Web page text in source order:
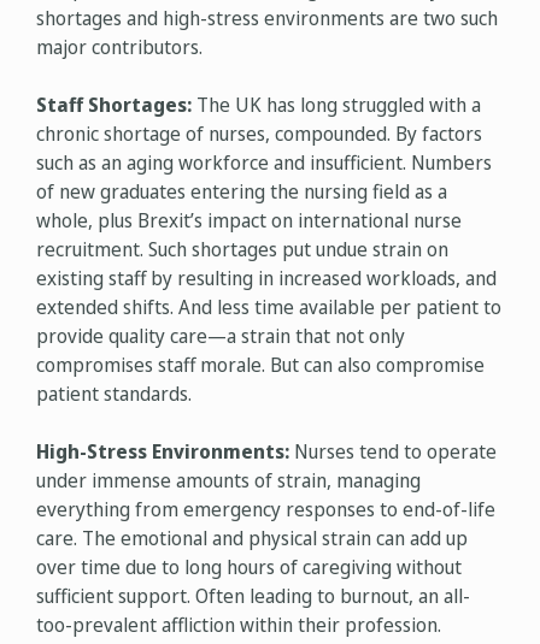
shortages and high-stress environments are two such
major contributors.
Staff Shortages: The UK has long struggled with a
chronic shortage of nurses, compounded. By factors
such as an aging workforce and insufficient. Numbers
of new graduates entering the nursing field as a
whole, plus Brexit’s impact on international nurse
recruitment. Such shortages put undue strain on
existing staff by resulting in increased workloads, and
extended shifts. And less time available per patient to
provide quality care—a strain that not only
compromises staff morale. But can also compromise
patient standards.
High-Stress Environments: Nurses tend to operate
under immense amounts of strain, managing
everything from emergency responses to end-of-life
care. The emotional and physical strain can add up
over time due to long hours of caregiving without
sufficient support. Often leading to burnout, an all-
too-prevalent affliction within their profession.